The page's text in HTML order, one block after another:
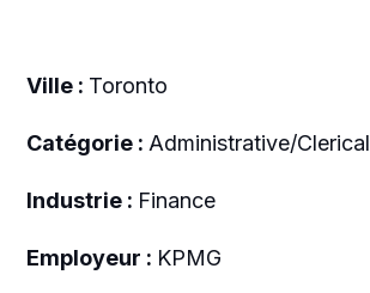
Ville : Toronto
Catégorie : Administrative/Clerical
Industrie : Finance
Employeur : KPMG